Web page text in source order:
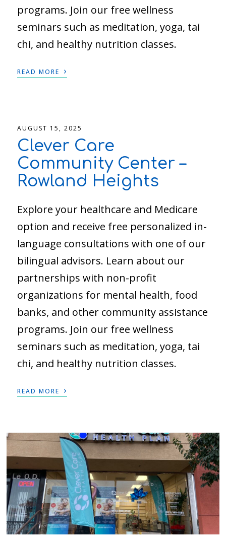
programs. Join our free wellness
seminars such as meditation, yoga, tai
chi, and healthy nutrition classes.
READ MORE ›
AUGUST 15, 2025
Clever Care
Community Center –
Rowland Heights
Explore your healthcare and Medicare
option and receive free personalized in-
language consultations with one of our
bilingual advisors. Learn about our
partnerships with non-profit
organizations for mental health, food
banks, and other community assistance
programs. Join our free wellness
seminars such as meditation, yoga, tai
chi, and healthy nutrition classes.
READ MORE ›